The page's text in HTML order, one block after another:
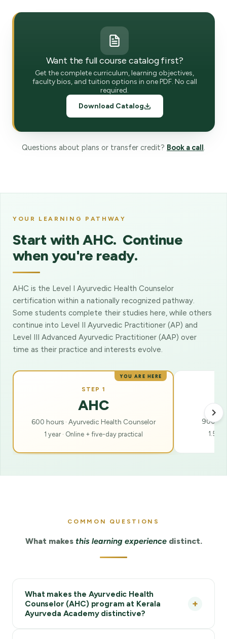
Want the full course catalog first?
Get the complete curriculum, learning objectives,
faculty bios, and tuition options in one PDF. No call
required.
Download Catalog
Questions about plans or transfer credit? Book a call .
YOUR LEARNING PATHWAY
Start with AHC. Continue
when you're ready.
AHC is the Level I Ayurvedic Health Counselor
certification within a nationally recognized pathway.
Some students complete their studies here, while others
continue into Level II Ayurvedic Practitioner (AP) and
Level III Advanced Ayurvedic Practitioner (AAP) over
time as their practice and interests evolve.
YOU ARE HERE
STEP 1
AHC
600 hours · Ayurvedic Health Counselor
1 year · Online + five-day practical
900
1.5
COMMON QUESTIONS
What makes this learning experiencedistinct.
What makes the Ayurvedic Health
Counselor (AHC) program at Kerala
Ayurveda Academy distinctive?